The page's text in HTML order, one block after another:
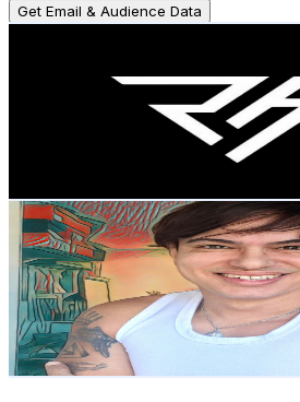
Get Email & Audience Data
Subscribers
Avg.Views
% Engagement Rate
USD Est. Pricing
Fluox Trix
@UCS5E6XSYT1ICwYG07sHHpdw
Brazil
75.9K Subscribers
569Avg.Views
1.3% Engagement Rate
76.5- 151.6USD Est. Pricing
Get Email & Audience Data